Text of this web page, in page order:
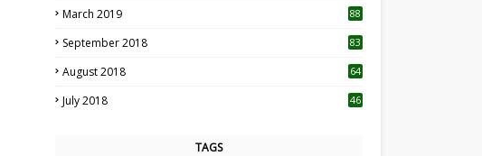
March 2019 88
September 2018 83
August 2018 64
July 2018 46
TAGS